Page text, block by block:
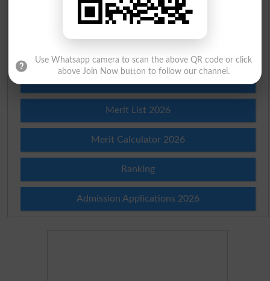
Check Result 2026
Merit List 2026
Merit Calculator 2026
Ranking
Admission Applications 2026
Use Whatsapp camera to scan the above QR code or click
above Join Now button to follow our channel.